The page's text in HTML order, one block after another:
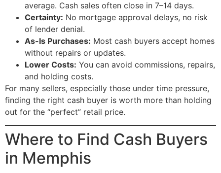
average. Cash sales often close in 7–14 days.
Certainty: No mortgage approval delays, no risk
of lender denial.
As-Is Purchases: Most cash buyers accept homes
without repairs or updates.
Lower Costs: You can avoid commissions, repairs,
and holding costs.
For many sellers, especially those under time pressure,
finding the right cash buyer is worth more than holding
out for the “perfect” retail price.
Where to Find Cash Buyers
in Memphis